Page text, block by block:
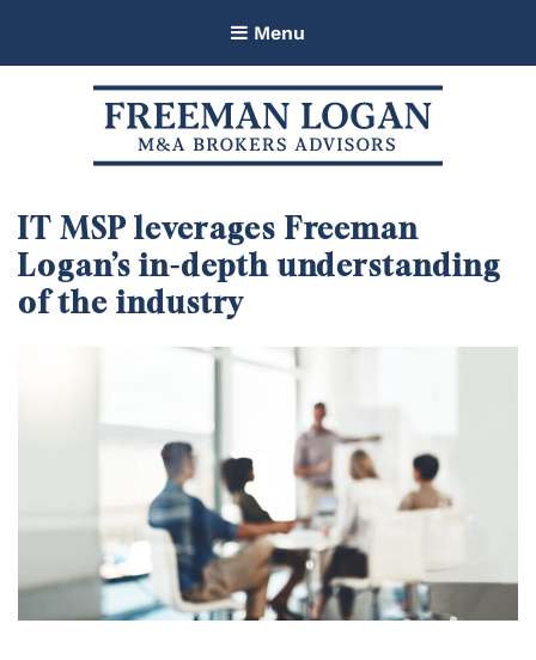
Menu
Advisors
IT MSP leverages Freeman
Logan’s in-depth understanding
of the industry